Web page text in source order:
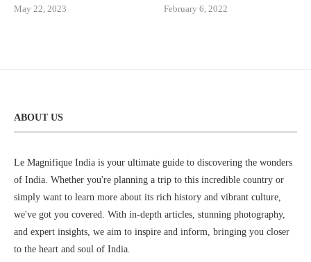
May 22, 2023
February 6, 2022
ABOUT US
Le Magnifique India is your ultimate guide to discovering the wonders
of India. Whether you're planning a trip to this incredible country or
simply want to learn more about its rich history and vibrant culture,
we've got you covered. With in-depth articles, stunning photography,
and expert insights, we aim to inspire and inform, bringing you closer
to the heart and soul of India.